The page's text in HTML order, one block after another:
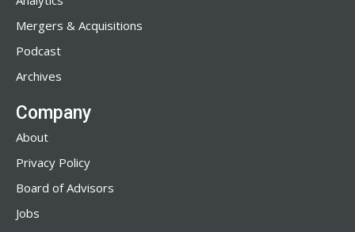
Mergers & Acquisitions
Podcast
Archives
Company
About
Privacy Policy
Board of Advisors
Jobs